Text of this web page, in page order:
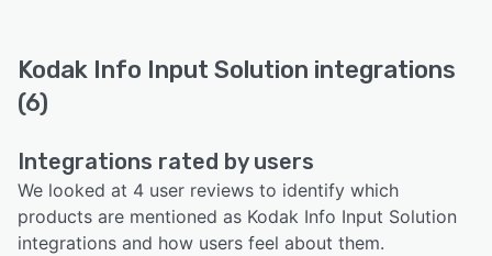
Kodak Info Input Solution integrations
(6)
Integrations rated by users
We looked at 4 user reviews to identify which
products are mentioned as Kodak Info Input Solution
integrations and how users feel about them.